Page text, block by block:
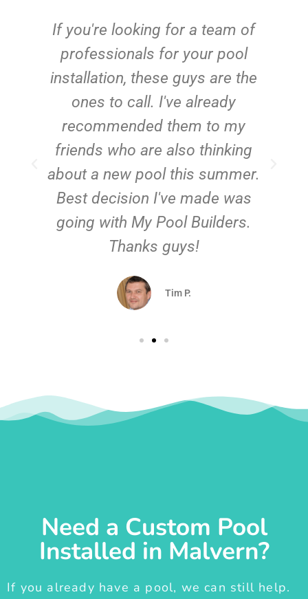
If you're looking for a team of
professionals for your pool
installation, these guys are the
ones to call. I've already
recommended them to my
friends who are also thinking
about a new pool this summer.
Best decision I've made was
going with My Pool Builders.
Thanks guys!
Tim P.
Need a Custom Pool
Installed in Malvern?
If you already have a pool, we can still help.